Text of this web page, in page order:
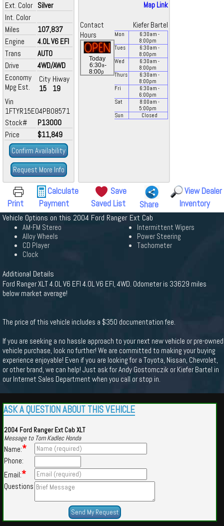
Ext. Color Silver
Int. Color
Miles
107,837
Engine
4.0L V6 EFI
Trans
AUTO
Drive
4WD/AWD
Economy
Mpg Est.
City
15
Hiway
19
Vin
1FTYR15E04PB08571
Stock#
P13000
Price
$11,849
Confirm Availability
Request More Info
Map Link
Contact
Kiefer Bartel
Hours
Today
6:30a-
8:00p
Mon 6:30am -
8:00pm
Tues
6:30am -
8:00pm
Wed
6:30am -
8:00pm
Thurs
6:30am -
8:00pm
Fri
6:30am -
6:00pm
Sat
8:00am -
5:00pm
Sun
Closed
Print
Calculate
Payment
Save
Saved List
Share
View Dealer
Inventory
Vehicle Options on this 2004 Ford Ranger Ext Cab
AM-FM Stereo
Alloy Wheels
CD Player
Clock
Intermittent Wipers
Power Steering
Tachometer
Additional Details
Ford Ranger XLT 4.0L V6 EFI 4.0L V6 EFI, 4WD. Odometer is 33629 miles
below market average!
The price of this vehicle includes a $350 documentation fee.
If you are seeking a no hassle approach to your next new vehicle or pre-owned
vehicle purchase, look no further! We are committed to making your buying
experience enjoyable! Even if you are looking for a Toyota, Nissan, Chevrolet,
or other brand, we can help! Just ask for Andy Gostomczik or Kiefer Bartel in
our Internet Sales Department when you call or stop in.
ASK A QUESTION ABOUT THIS VEHICLE
2004 Ford Ranger Ext Cab XLT
Message to Tom Kadlec Honda
Name:*
Phone:
Email:*
Questions